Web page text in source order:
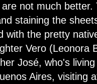
not much
staining the
with the pretty
Vero (Leonora
José, who's
Aires, visiting